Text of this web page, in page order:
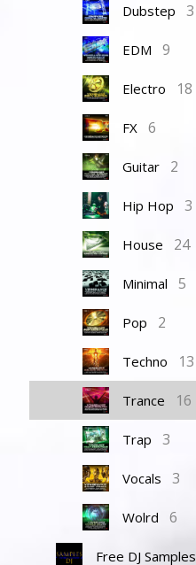
Dubstep 3
EDM 9
Electro 18
FX 6
Guitar 2
Hip Hop 3
House 24
Minimal 5
Pop 2
Techno 13
Trance 16
Trap 3
Vocals 3
Wolrd 6
Free DJ Samples